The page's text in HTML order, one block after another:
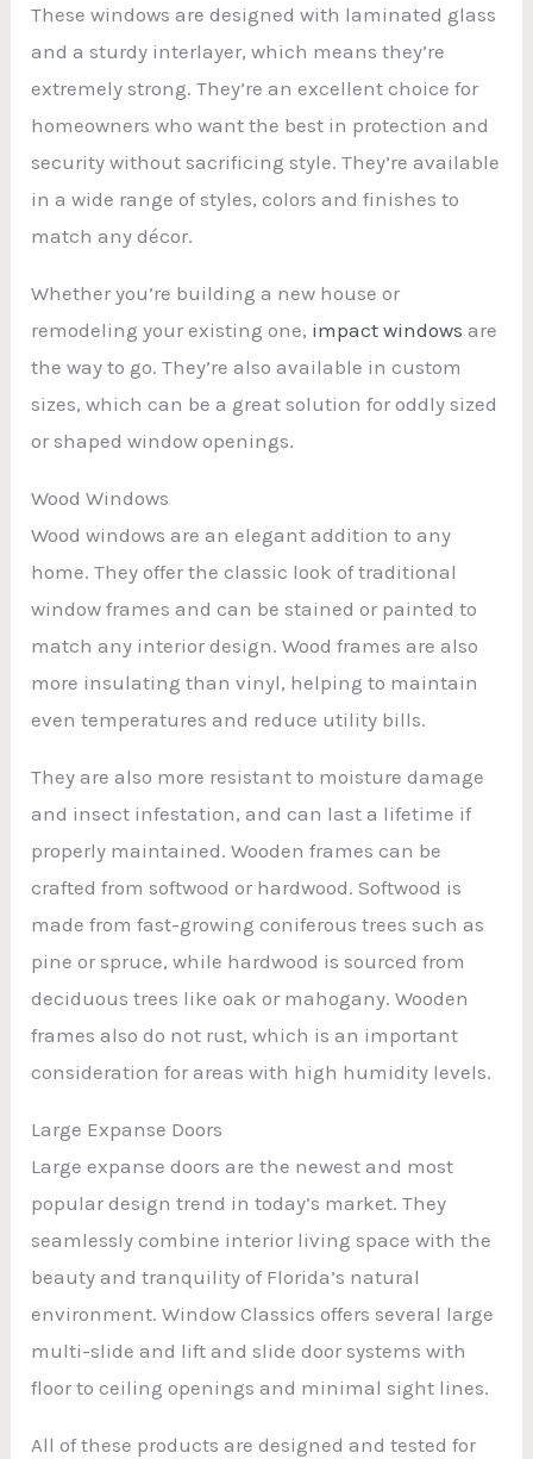
These windows are designed with laminated glass
and a sturdy interlayer, which means they’re
extremely strong. They’re an excellent choice for
homeowners who want the best in protection and
security without sacrificing style. They’re available
in a wide range of styles, colors and finishes to
match any décor.
Whether you’re building a new house or
remodeling your existing one, impact windows are
the way to go. They’re also available in custom
sizes, which can be a great solution for oddly sized
or shaped window openings.
Wood Windows
Wood windows are an elegant addition to any
home. They offer the classic look of traditional
window frames and can be stained or painted to
match any interior design. Wood frames are also
more insulating than vinyl, helping to maintain
even temperatures and reduce utility bills.
They are also more resistant to moisture damage
and insect infestation, and can last a lifetime if
properly maintained. Wooden frames can be
crafted from softwood or hardwood. Softwood is
made from fast-growing coniferous trees such as
pine or spruce, while hardwood is sourced from
deciduous trees like oak or mahogany. Wooden
frames also do not rust, which is an important
consideration for areas with high humidity levels.
Large Expanse Doors
Large expanse doors are the newest and most
popular design trend in today’s market. They
seamlessly combine interior living space with the
beauty and tranquility of Florida’s natural
environment. Window Classics offers several large
multi-slide and lift and slide door systems with
floor to ceiling openings and minimal sight lines.
All of these products are designed and tested for